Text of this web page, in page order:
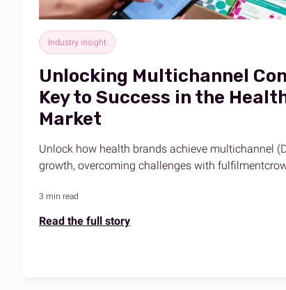
Industry insight
Unlocking Multichannel
Key to Success in the
Market
Unlock how health brands achieve multichannel
growth, overcoming challenges with
3 min read
Read the full story